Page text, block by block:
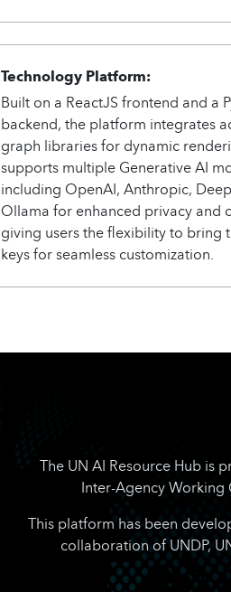
Technology Platform:
Built on a ReactJS frontend and a
backend, the platform integrates
graph libraries for dynamic
supports multiple Generative AI
including OpenAI, Anthropic,
Ollama for enhanced privacy and
giving users the flexibility to bring
keys for seamless customization.
The UN AI Resource Hub is
Inter-Agency Working
This platform has been
collaboration of UNDP,